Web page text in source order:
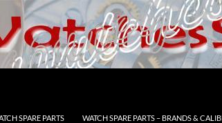
SPARE PARTS WATCH SPARE PARTS – BRANDS &